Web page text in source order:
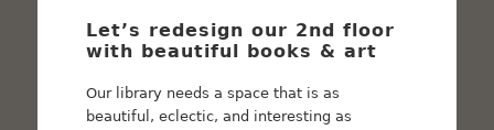
Let’s redesign our 2nd floor
with beautiful books & art
Our library needs a space that is as
beautiful, eclectic, and interesting as